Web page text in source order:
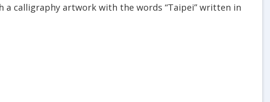
calligraphy artwork with the words “Taipei” written in